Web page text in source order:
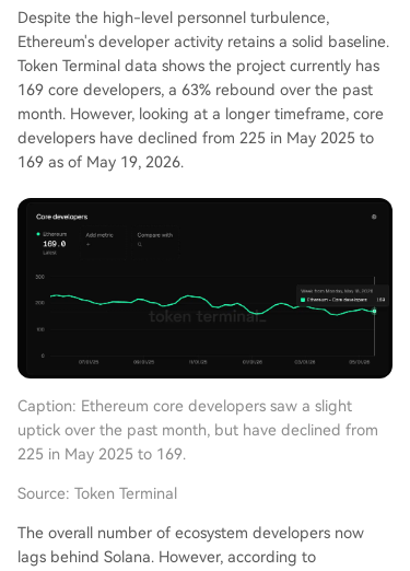
Despite the high-level personnel turbulence,
Ethereum's developer activity retains a solid baseline.
Token Terminal data shows the project currently has
169 core developers, a 63% rebound over the past
month. However, looking at a longer timeframe, core
developers have declined from 225 in May 2025 to
169 as of May 19, 2026.
Caption: Ethereum core developers saw a slight
uptick over the past month, but have declined from
225 in May 2025 to 169.
Source: Token Terminal
The overall number of ecosystem developers now
lags behind Solana. However, according to